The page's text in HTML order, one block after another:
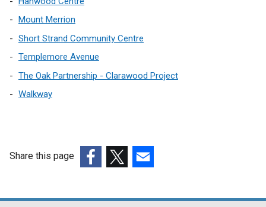
Mount Merrion
Short Strand Community Centre
Templemore Avenue
The Oak Partnership - Clarawood Project
Walkway
Share this page
opensopensopens